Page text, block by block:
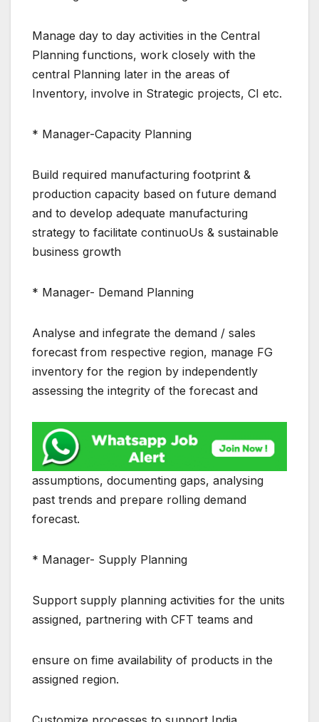
Manage day to day activities in the Central
Planning functions, work closely with the
central Planning later in the areas of
Inventory, involve in Strategic projects, CI etc.
* Manager-Capacity Planning
Build required manufacturing footprint &
production capacity based on future demand
and to develop adequate manufacturing
strategy to facilitate continuoUs & sustainable
business growth
* Manager- Demand Planning
Analyse and infegrate the demand / sales
forecast from respective region, manage FG
inventory for the region by independently
assessing the integrity of the forecast and
assumptions, documenting gaps, analysing
past trends and prepare rolling demand
forecast.
* Manager- Supply Planning
Support supply planning activities for the units
assigned, partnering with CFT teams and
ensure on fime availability of products in the
assigned region.